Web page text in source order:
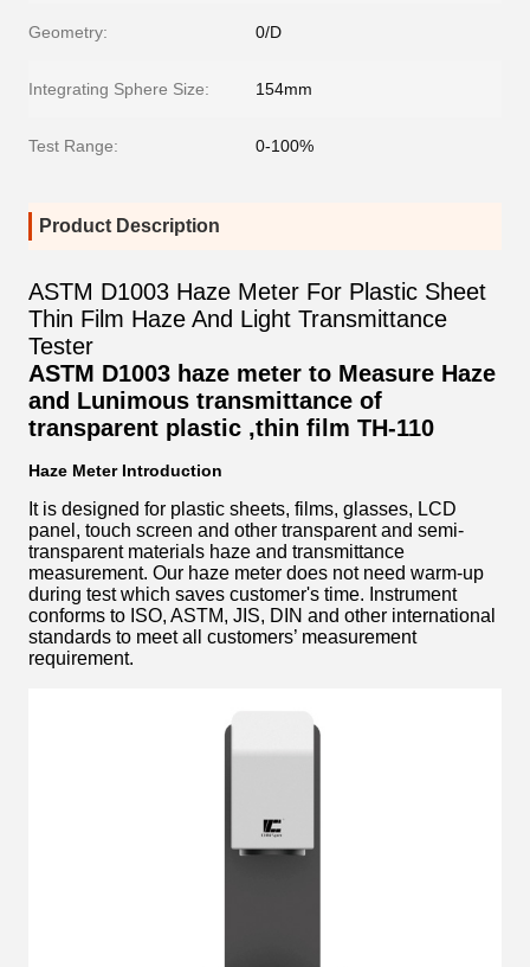
Geometry: 0/D
Integrating Sphere Size: 154mm
Test Range: 0-100%
Product Description
ASTM D1003 Haze Meter For Plastic Sheet
Thin Film Haze And Light Transmittance
Tester
ASTM D1003 haze meter to Measure Haze
and Lunimous transmittance of
transparent plastic ,thin film TH-110
Haze Meter Introduction
It is designed for plastic sheets, films, glasses, LCD
panel, touch screen and other transparent and semi-
transparent materials haze and transmittance
measurement. Our haze meter does not need warm-up
during test which saves customer's time. Instrument
conforms to ISO, ASTM, JIS, DIN and other international
standards to meet all customers’ measurement
requirement.